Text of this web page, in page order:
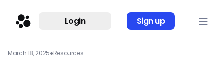
Login Sign up
March 18, 2025●Resources